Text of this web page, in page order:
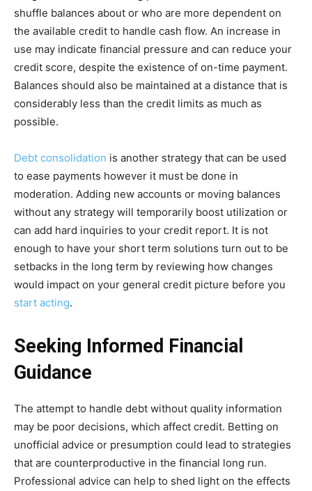
shuffle balances about or who are more dependent on
the available credit to handle cash flow. An increase in
use may indicate financial pressure and can reduce your
credit score, despite the existence of on-time payment.
Balances should also be maintained at a distance that is
considerably less than the credit limits as much as
possible.
Debt consolidation is another strategy that can be used
to ease payments however it must be done in
moderation. Adding new accounts or moving balances
without any strategy will temporarily boost utilization or
can add hard inquiries to your credit report. It is not
enough to have your short term solutions turn out to be
setbacks in the long term by reviewing how changes
would impact on your general credit picture before you
start acting.
Seeking Informed Financial
Guidance
The attempt to handle debt without quality information
may be poor decisions, which affect credit. Betting on
unofficial advice or presumption could lead to strategies
that are counterproductive in the financial long run.
Professional advice can help to shed light on the effects